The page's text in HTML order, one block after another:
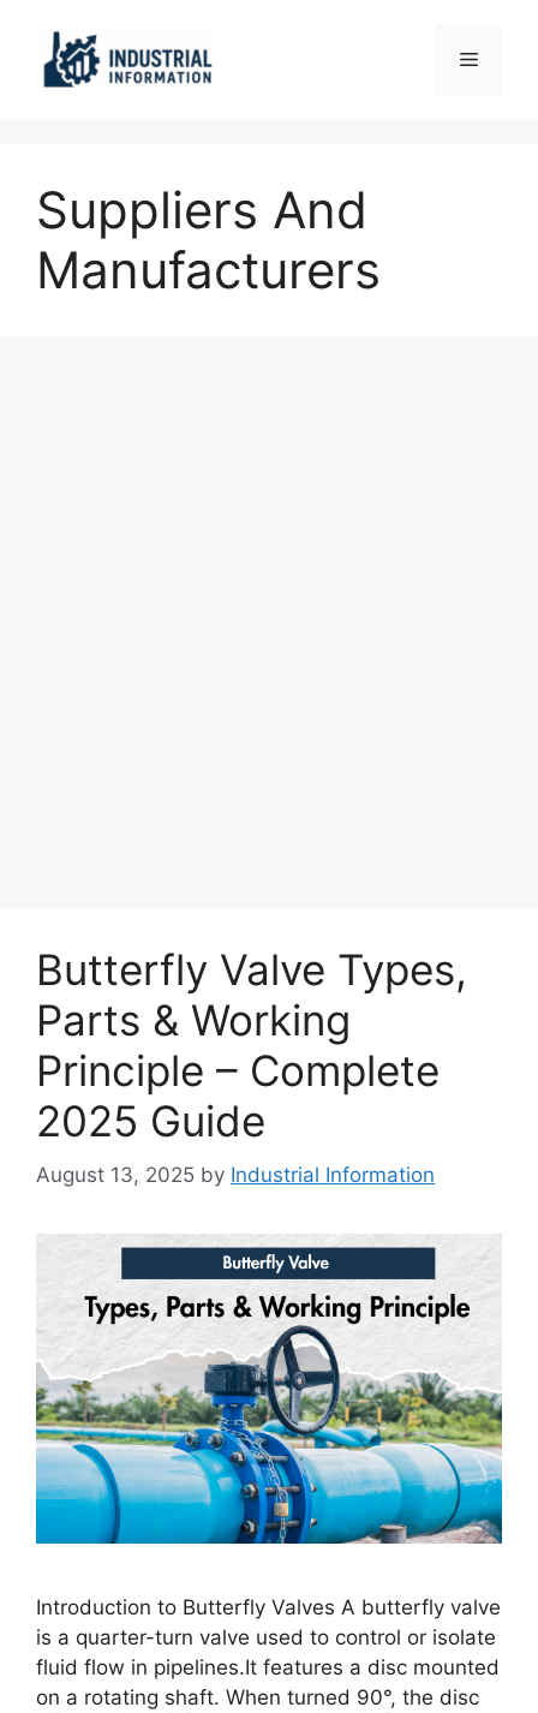
content
Menu
Suppliers And
Manufacturers
Butterfly Valve Types,
Parts & Working
Principle – Complete
2025 Guide
August 13, 2025 by Industrial Information
Introduction to Butterfly Valves A butterfly valve
is a quarter-turn valve used to control or isolate
fluid flow in pipelines.It features a disc mounted
on a rotating shaft. When turned 90°, the disc